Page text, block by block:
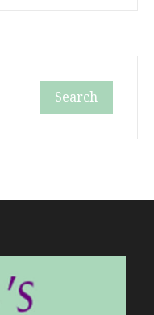
Search